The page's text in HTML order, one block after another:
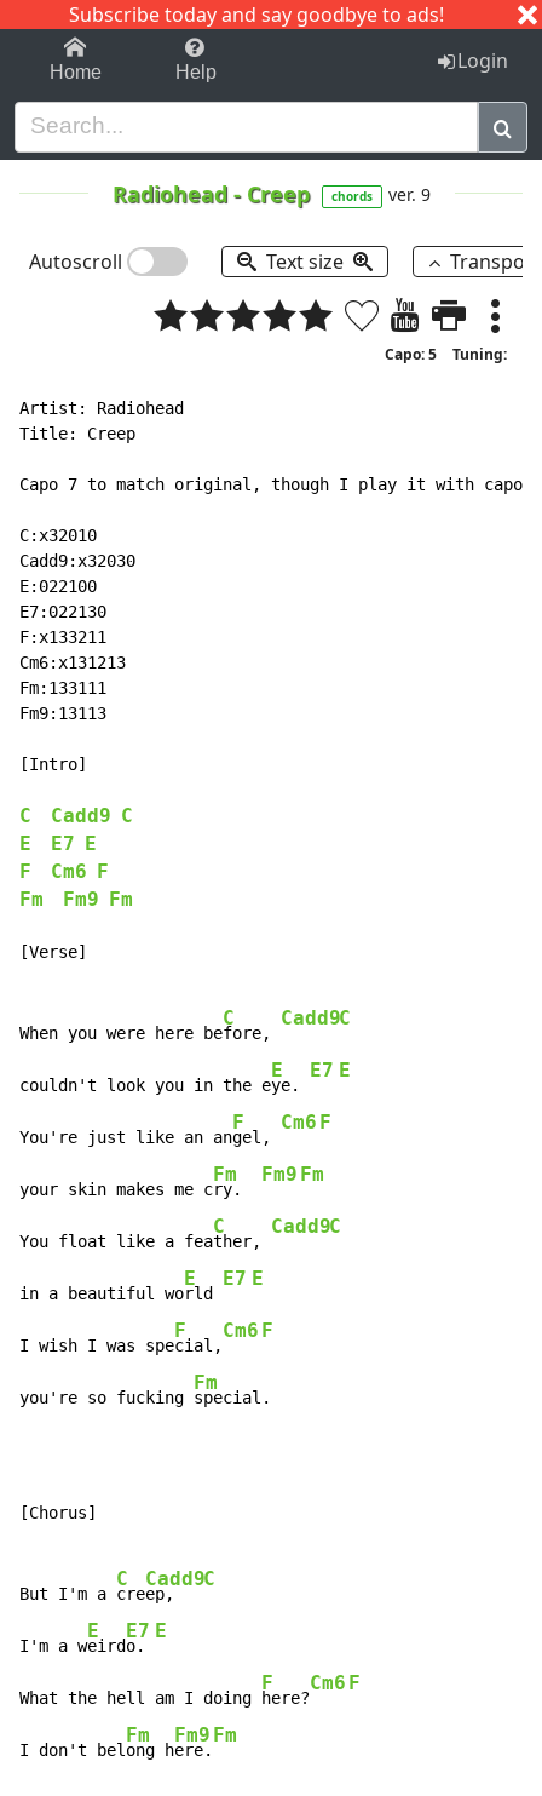
Subscribe today and say goodbye to ads!
1-9 C I J
Home Help Login
Radiohead- Creep chords ver. 9
Autoscroll Text size
Capo: 5 Tuning:
Artist: Radiohead
Title: Creep
Capo 7 to match original, though I play it with capo 5
C:x32010
Cadd9:x32030
E:022100
E7:022130
F:x133211
Cm6:x131213
Fm:133111
Fm9:13113
[Intro]
C Cadd9 C
E
E7
E
F
Cm6
F
Fm
Fm9 Fm
[Verse]
When you were here be
C
fore,
Cadd9C
couldn't look you in the e
E
ye.
E7 E
You're just like an an
F
gel,
Cm6 F
your skin makes me c
Fm
ry.
Fm9 Fm
You float like a fea
C
ther,
Cadd9C
in a beautiful wo
E
rld
E7 E
I wish I was spe
F
cial,
Cm6 F
you're so fucking
Fm
special.
[Chorus]
But I'm a
C
cre
Cadd9
ep,
C
I'm a w
E
eird
E7
o.
E
What the hell am I doing
F
here?
Cm6 F
I don't bel
Fm
ong h
Fm9
ere.
Fm